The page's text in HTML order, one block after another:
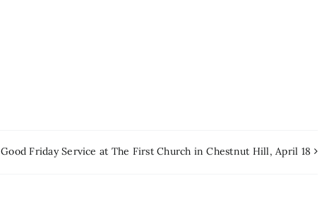
Good Friday Service at The First Church in Chestnut Hill, April 18